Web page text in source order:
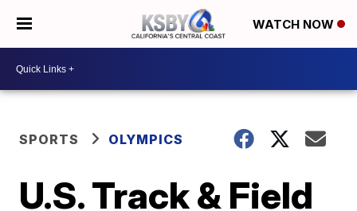
WATCH NOW
SPORTS OLYMPICS
U.S. Track & Field